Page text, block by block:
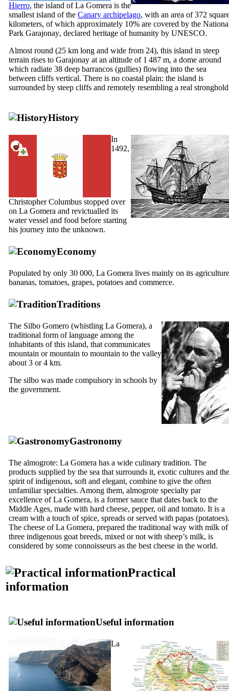
Hierro, the island ofLa Gomera is the
smallest island of the Canary archipelago, with an area of 372
kilometers, of which approximately 10% are covered by the
Park Garajonay, declared heritage of humanity by UNESCO.
Almost round (25 km long and wide from 24), this island in steep
terrain rises to Garajonay at an altitude of 1 487 m, a dome around
which radiate 38 deep barrancos (gullies) flowing into the sea
between cliffs vertical. There is no coastal plain: the island is
surrounded by steep cliffs and remotely resembling a real
History
In
1492,
Christopher Columbus stopped over
on La Gomera and revictualled its
water vessel and food before starting
his journey into the unknown.
Economy
Populated by only 30 000, La Gomera lives mainly on its
bananas, tomatoes, grapes, potatoes and commerce.
Traditions
The Silbo Gomero (whistling La Gomera), a
traditional form of language among the
inhabitants of this island, that communicates
mountain or mountain to mountain to the valley
about 3 or 4 km.
The silbo was made ​​compulsory in schools by
the government.
Gastronomy
The almogrote: La Gomera has a wide culinary tradition. The
products supplied by the sea that surrounds it, exotic cultures and the
spirit of indigenous, soft and elegant, combine to give the often
unfamiliar specialties. Among them, almogrote specialty par
excellence of La Gomera, is a former sauce that dates back to the
Middle Ages, made ​​with hard cheese, pepper, oil and tomato. It is a
cream with a touch of spice, spreads or served with papas (potatoes).
The cheese ofLa Gomera, prepared the traditional way with milk of
three indigenous goat breeds, mixed or not with sheep’s milk, is
considered by some connoisseurs as the best cheese in the world.
Practical
information
Useful information
La